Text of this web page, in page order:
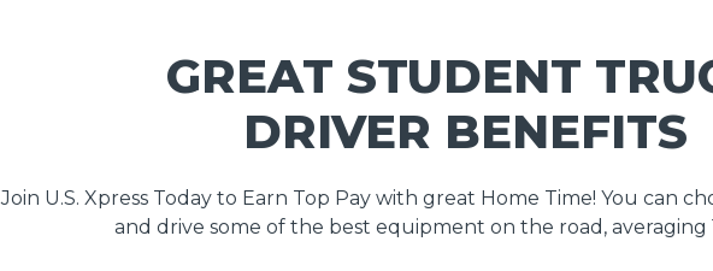
GREAT STUDENT
DRIVER BENEFITS
Join U.S. Xpress Today to Earn Top Pay with great Home Time! You can
and drive some of the best equipment on the road, averaging